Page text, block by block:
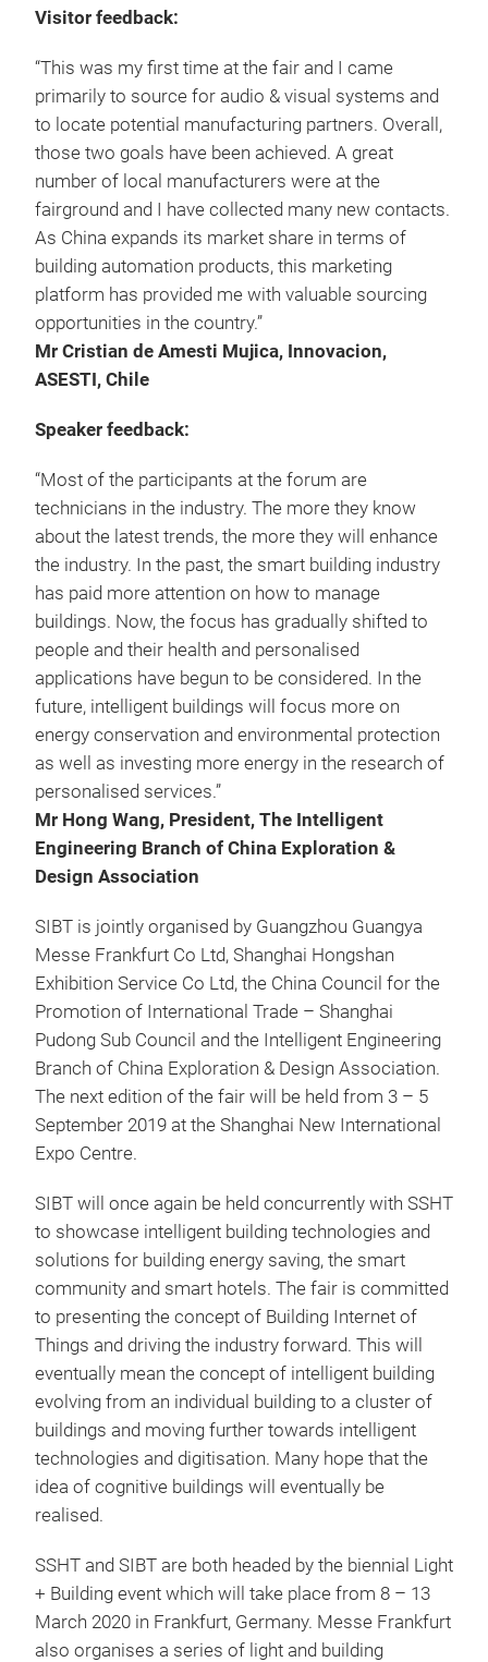
Visitor feedback:
“This was my first time at the fair and I came
primarily to source for audio & visual systems and
to locate potential manufacturing partners. Overall,
those two goals have been achieved. A great
number of local manufacturers were at the
fairground and I have collected many new contacts.
As China expands its market share in terms of
building automation products, this marketing
platform has provided me with valuable sourcing
opportunities in the country.”
Mr Cristian de Amesti Mujica, Innovacion,
ASESTI, Chile
Speaker feedback:
“Most of the participants at the forum are
technicians in the industry. The more they know
about the latest trends, the more they will enhance
the industry. In the past, the smart building industry
has paid more attention on how to manage
buildings. Now, the focus has gradually shifted to
people and their health and personalised
applications have begun to be considered. In the
future, intelligent buildings will focus more on
energy conservation and environmental protection
as well as investing more energy in the research of
personalised services.”
Mr Hong Wang, President, The Intelligent
Engineering Branch of China Exploration &
Design Association
SIBT is jointly organised by Guangzhou Guangya
Messe Frankfurt Co Ltd, Shanghai Hongshan
Exhibition Service Co Ltd, the China Council for the
Promotion of International Trade – Shanghai
Pudong Sub Council and the Intelligent Engineering
Branch of China Exploration & Design Association.
The next edition of the fair will be held from 3 – 5
September 2019 at the Shanghai New International
Expo Centre.
SIBT will once again be held concurrently with SSHT
to showcase intelligent building technologies and
solutions for building energy saving, the smart
community and smart hotels. The fair is committed
to presenting the concept of Building Internet of
Things and driving the industry forward. This will
eventually mean the concept of intelligent building
evolving from an individual building to a cluster of
buildings and moving further towards intelligent
technologies and digitisation. Many hope that the
idea of cognitive buildings will eventually be
realised.
SSHT and SIBT are both headed by the biennial Light
+ Building event which will take place from 8 – 13
March 2020 in Frankfurt, Germany. Messe Frankfurt
also organises a series of light and building